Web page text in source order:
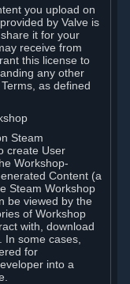
you upload on
by Valve is
it for your
receive from
this license to
any other
as defined
Steam
create User
Workshop-
Content (a
Steam Workshop
be viewed by the
of Workshop
with, download
In some cases,
for
into a